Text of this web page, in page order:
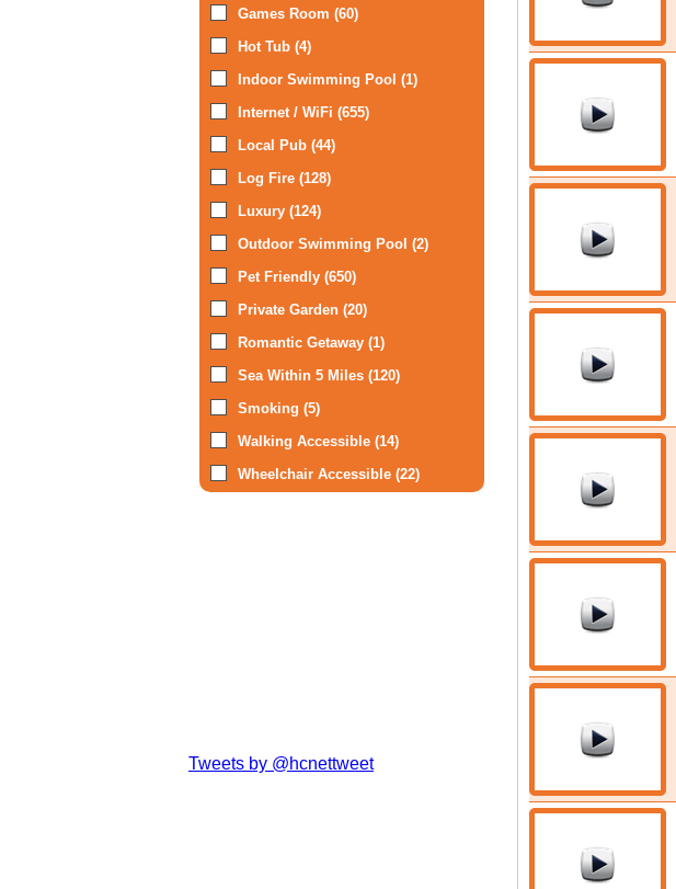
Games Room (60)
Hot Tub (4)
Indoor Swimming Pool (1)
Internet / WiFi (655)
Local Pub (44)
Log Fire (128)
Luxury (124)
Outdoor Swimming Pool (2)
Pet Friendly (650)
Private Garden (20)
Romantic Getaway (1)
Sea Within 5 Miles (120)
Smoking (5)
Walking Accessible (14)
Wheelchair Accessible (22)
Tweets by @hcnettweet